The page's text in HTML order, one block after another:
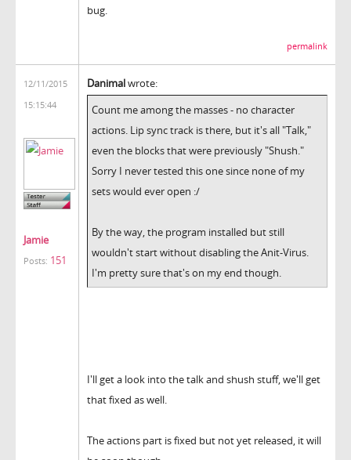
bug.
permalink
12/11/2015
15:15:44
Jamie
Posts: 151
Danimalwrote:
Count me among the masses - no character
actions. Lip sync track is there, but it's all "Talk,"
even the blocks that were previously "Shush."
Sorry I never tested this one since none of my
sets would ever open :/
By the way, the program installed but still
wouldn't start without disabling the Anit-Virus.
I'm pretty sure that's on my end though.
I'll get a look into the talk and shush stuff, we'll get
that fixed as well.
The actions part is fixed but not yet released, it will